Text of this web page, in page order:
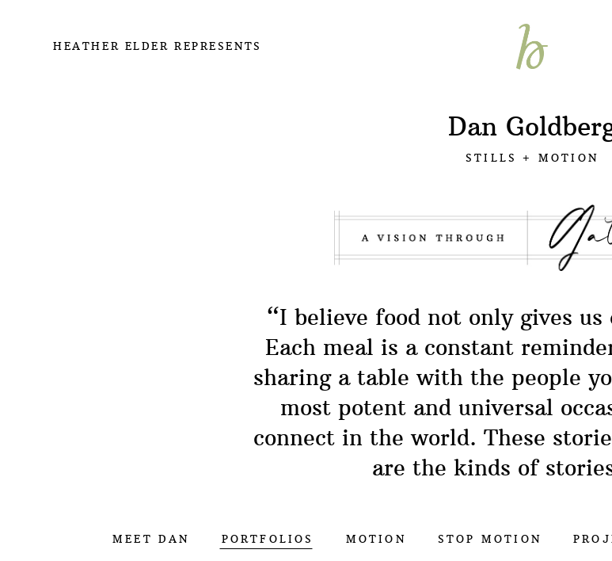
HEATHER ELDER REPRESENTS
Dan
STILLS + MOTION
“I believe food not only gives
Each meal is a constant
sharing a table with the people
most potent and universal
connect in the world. These
are the kinds of
MEET DAN PORTFOLIOS MOTION STOP MOTION